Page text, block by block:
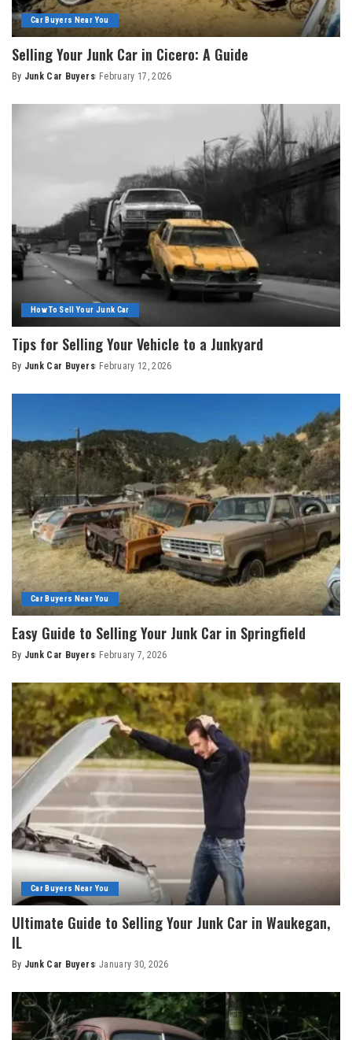
Car Buyers Near You
Selling Your Junk Car in Cicero: A Guide
By Junk Car Buyers February 17, 2026
How To Sell Your Junk Car
Tips for Selling Your Vehicle to a Junkyard
By Junk Car Buyers February 12, 2026
Car Buyers Near You
Easy Guide to Selling Your Junk Car in Springfield
By Junk Car Buyers February 7, 2026
Car Buyers Near You
Ultimate Guide to Selling Your Junk Car in Waukegan,
IL
By Junk Car Buyers January 30, 2026